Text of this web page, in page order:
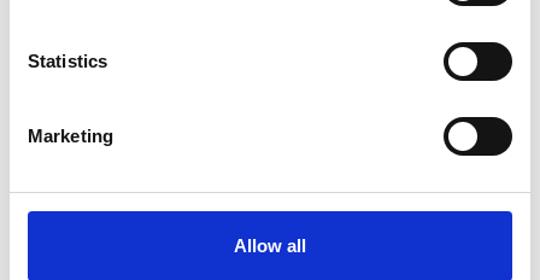
Statistics
Marketing
Allow all